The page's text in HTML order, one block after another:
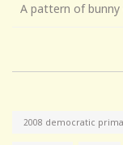
A pattern of bunny
2008 democratic